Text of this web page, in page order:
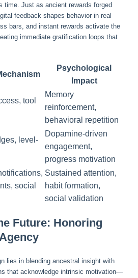
time. Just as ancient rewards forged
feedback shapes behavior in real
bars, and instant rewards activate the
immediate gratification loops that
Psychological
Impact
tool
Memory
reinforcement,
behavioral repetition
level-
Dopamine-driven
engagement,
progress motivation
social
Sustained attention,
habit formation,
social validation
Future: Honoring
lies in blending ancestral insight with
that acknowledge intrinsic motivation—